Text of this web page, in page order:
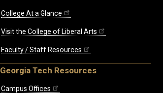
College At a Glance
Visit the College of Liberal Arts
Faculty / Staff Resources
Georgia Tech Resources
Campus Offices